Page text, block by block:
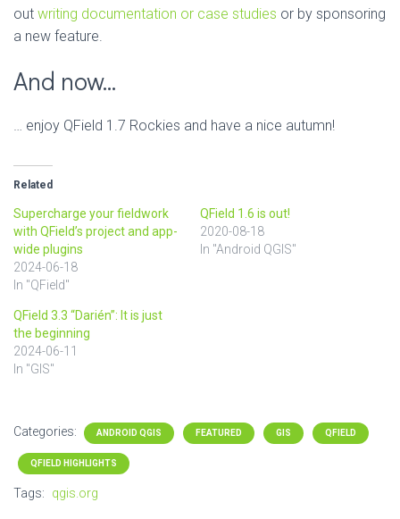
out writing documentation or case studies or by sponsoring
a new feature.
And now…
… enjoy QField 1.7 Rockies and have a nice autumn!
Related
Supercharge your fieldwork
with QField’s project and app-
wide plugins
2024-06-18
In "QField"
QField 1.6 is out!
2020-08-18
In "Android QGIS"
QField 3.3 “Darién”: It is just
the beginning
2024-06-11
In "GIS"
Categories: ANDROID QGIS FEATURED GIS QFIELD
QFIELD HIGHLIGHTS
Tags: qgis.org